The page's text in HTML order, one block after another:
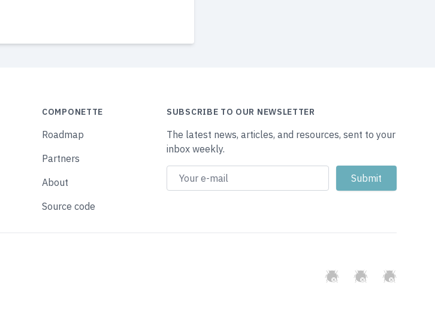
COMPONETTE
Roadmap
Partners
About
Source code
SUBSCRIBE TO OUR NEWSLETTER
The latest news, articles, and resources, sent to your
inbox weekly.
GitHubTwitterSlack